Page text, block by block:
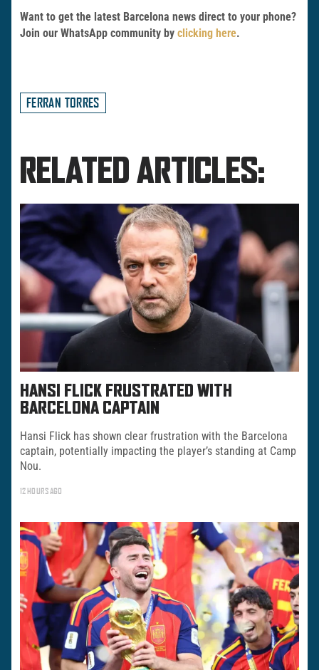
Want to get the latest Barcelona news direct to your phone?
Join our WhatsApp community by clicking here.
FERRAN TORRES
RELATED ARTICLES:
HANSI FLICK FRUSTRATED WITH
BARCELONA CAPTAIN
Hansi Flick has shown clear frustration with the Barcelona
captain, potentially impacting the player’s standing at Camp
Nou.
12 HOURS AGO